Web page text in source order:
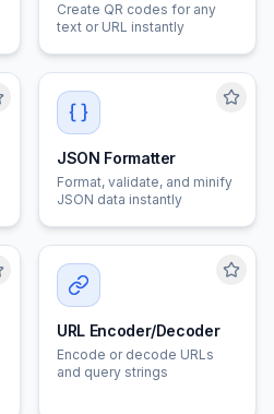
Create QR codes for any
text or URL instantly
JSON Formatter
Format, validate, and minify
JSON data instantly
URL Encoder/Decoder
Encode or decode URLs
and query strings